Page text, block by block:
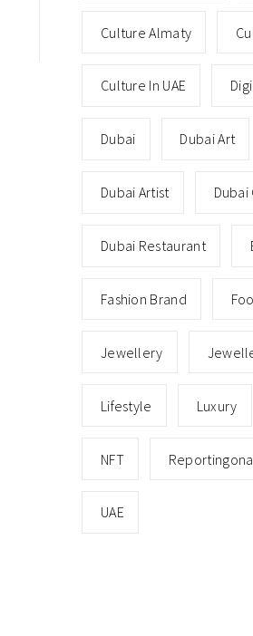
Culture Almaty
Culture In UAE
Dubai Dubai Art
Dubai Artist Dubai
Dubai Restaurant
Fashion Brand
Jewellery
Lifestyle Luxury
NFT
UAE